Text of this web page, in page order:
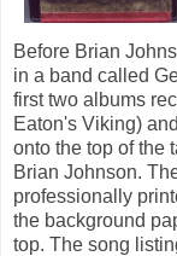
Before Brian
in a band called
first two albums
Eaton's Viking)
onto the top of the
Brian Johnson.
professionally
the background
top. The song